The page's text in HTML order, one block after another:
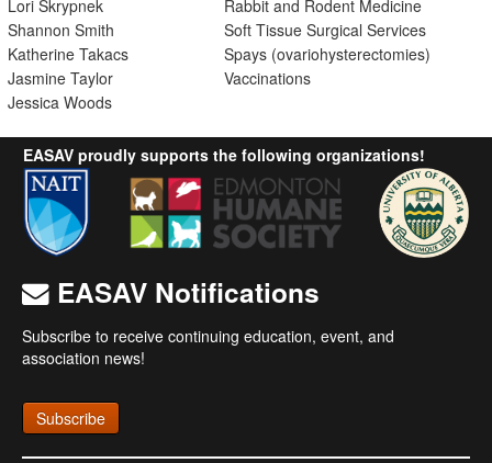
Lori Skrypnek
Shannon Smith
Katherine Takacs
Jasmine Taylor
Jessica Woods
Rabbit and Rodent Medicine
Soft Tissue Surgical Services
Spays (ovariohysterectomies)
Vaccinations
EASAV proudly supports the following organizations!
EASAV Notifications
Subscribe to receive continuing education, event, and
association news!
Subscribe